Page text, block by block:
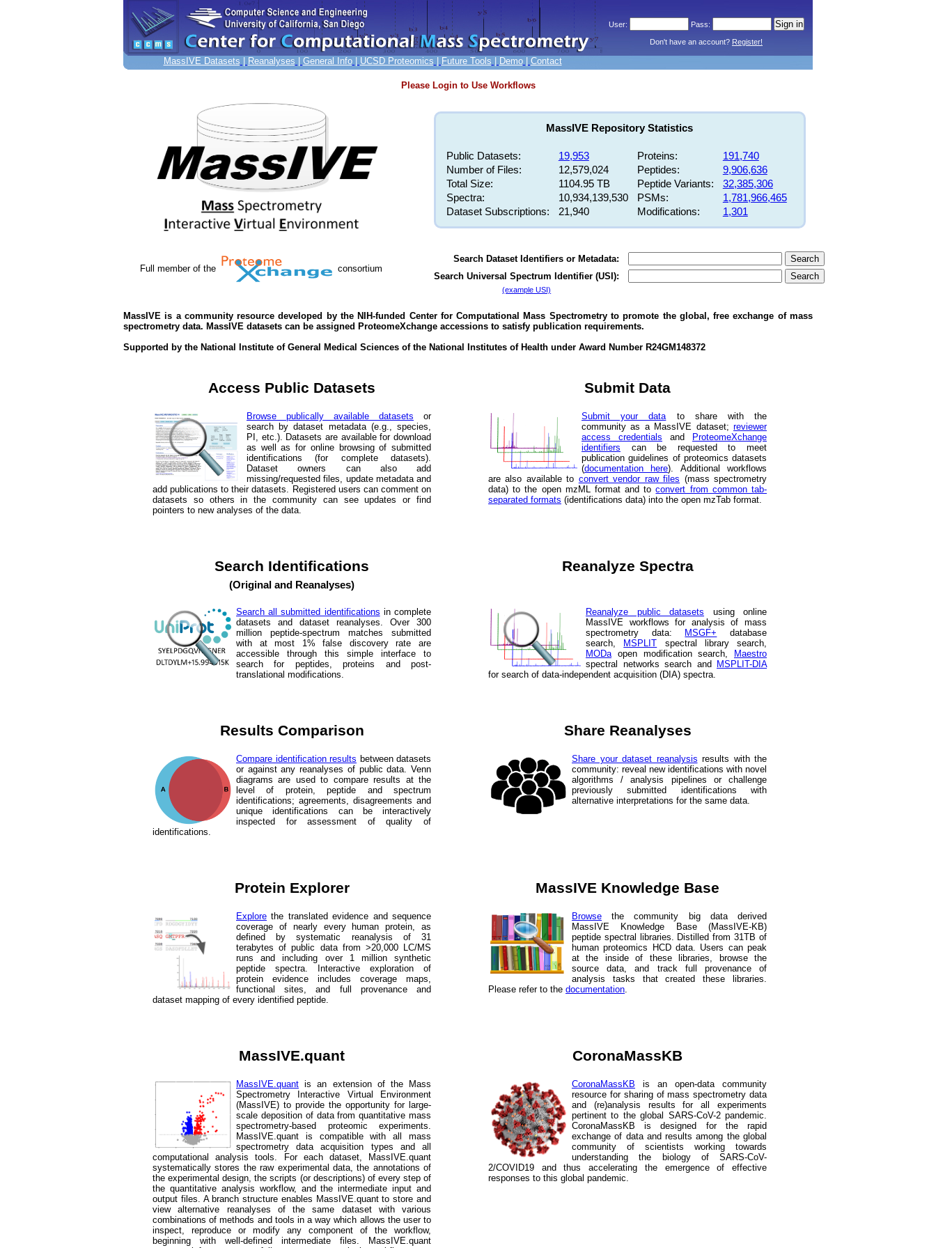
Don't have an account? Register!
MassIVE Datasets Reanalyses General Info| UCSD Proteomics Future Tools Demo| Contact
Please Login to Use Workflows
Full member of the consortium
MassIVE Repository Statistics
Public Datasets: 19,953 Proteins:
191,740
Number of Files:
12,579,024 Peptides:
9,906,636
Total Size:
1104.95 TB Peptide Variants:
32,385,306
Spectra:
10,934,139,530 PSMs:
1,781,966,465
Dataset Subscriptions:
21,940 Modifications: 1,301
Search Dataset Identifiers or Metadata:
Search
Search Universal Spectrum Identifier (USI):
Search
(example USI)
MassIVE is a community resource developed by the NIH-funded Center for Computational Mass Spectrometry to promote the global, free exchange of mass
spectrometry data. MassIVE datasets can be assigned ProteomeXchange accessions to satisfy publication requirements.
Supported by the National Institute of General Medical Sciences of the National Institutes of Health under Award Number R24GM148372
Access Public Datasets Submit Data
Browse publically available datasets or
search by dataset metadata (e.g., species,
PI, etc.). Datasets are available for download
as well as for online browsing of submitted
identifications (for complete datasets).
Dataset owners can also add
missing/requested files, update metadata and
add publications to their datasets. Registered users can comment on
datasets so others in the community can see updates or find
pointers to new analyses of the data.
Submit your datato share with the
community as a MassIVE dataset; reviewer
access credentials and
ProteomeXchange
identifiers can be requested to meet
publication guidelines of proteomics datasets
(documentation here). Additional workflows
are also available to convert vendor raw files (mass spectrometry
data) to the open mzML format and toconvert from common tab-
separated formats (identifications data) into the open mzTab format.
Search Identifications
(Original and Reanalyses)
Reanalyze Spectra
Search all submitted identifications in complete
datasets and dataset reanalyses. Over 300
million peptide-spectrum matches submitted
with at most 1% false discovery rate are
accessible through this simple interface to
search for peptides, proteins and post-
translational modifications.
Reanalyze public datasets using online
MassIVE workflows for analysis of mass
spectrometry data:
MSGF+ database
search,
MSPLIT spectral library search,
MODaopen modification search,
Maestro
spectral networks search and
MSPLIT-DIA
for search of data-independent acquisition (DIA) spectra.
Results Comparison Share Reanalyses
Compare identification results between datasets
or against any reanalyses of public data. Venn
diagrams are used to compare results at the
level of protein, peptide and spectrum
identifications; agreements, disagreements and
unique identifications can be interactively
inspected for assessment of quality of
identifications.
Share your dataset reanalysis results with the
community: reveal new identifications with novel
algorithms / analysis pipelines or challenge
previously submitted identifications with
alternative interpretations for the same data.
Protein Explorer MassIVE Knowledge Base
Explore the translated evidence and sequence
coverage of nearly every human protein, as
defined by systematic reanalysis of 31
terabytes of public data from >20,000 LC/MS
runs and including over 1 million synthetic
peptide spectra. Interactive exploration of
protein evidence includes coverage maps,
functional sites, and full provenance and
dataset mapping of every identified peptide.
Browse the community big data derived
MassIVE Knowledge Base (MassIVE-KB)
peptide spectral libraries. Distilled from 31TB of
human proteomics HCD data. Users can peak
at the inside of these libraries, browse the
source data, and track full provenance of
analysis tasks that created these libraries.
Please refer to the documentation.
MassIVE.quant CoronaMassKB
MassIVE.quant is an extension of the Mass
Spectrometry Interactive Virtual Environment
(MassIVE) to provide the opportunity for large-
scale deposition of data from quantitative mass
spectrometry-based proteomic experiments.
MassIVE.quant is compatible with all mass
spectrometry data acquisition types and all
computational analysis tools. For each dataset, MassIVE.quant
systematically stores the raw experimental data, the annotations of
the experimental design, the scripts (or descriptions) of every step of
the quantitative analysis workflow, and the intermediate input and
output files. A branch structure enables MassIVE.quant to store and
view alternative reanalyses of the same dataset with various
combinations of methods and tools in a way which allows the user to
inspect, reproduce or modify any component of the workflow,
beginning with well-defined intermediate files. MassIVE.quant
CoronaMassKB is an open-data community
resource for sharing of mass spectrometry data
and (re)analysis results for all experiments
pertinent to the global SARS-CoV-2 pandemic.
CoronaMassKB is designed for the rapid
exchange of data and results among the global
community of scientists working towards
understanding the biology of SARS-CoV-
2/COVID19 and thus accelerating the emergence of effective
responses to this global pandemic.